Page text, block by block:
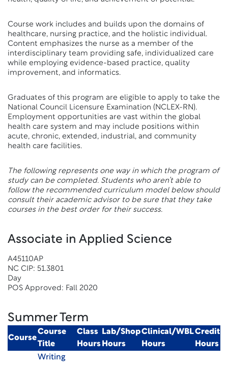
Course work includes and builds upon the domains of
healthcare, nursing practice, and the holistic individual.
Content emphasizes the nurse as a member of the
interdisciplinary team providing safe, individualized care
while employing evidence-based practice, quality
improvement, and informatics.
Graduates of this program are eligible to apply to take the
National Council Licensure Examination (NCLEX-RN).
Employment opportunities are vast within the global
health care system and may include positions within
acute, chronic, extended, industrial, and community
health care facilities.
The following represents one way in which the program of
study can be completed. Students who aren’t able to
follow the recommended curriculum model below should
consult their academic advisor to be sure that they take
courses in the best order for their success.
Associate in Applied Science
A45110AP
NC CIP: 51.3801
Day
POS Approved: Fall 2020
Summer Term
Course
Course
Title
Class
Hours
Lab/Shop
Hours
Clinical/WBL
Hours
Credit
Hours
Writing